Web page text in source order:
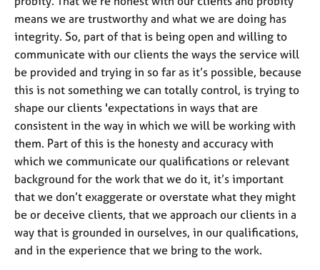
i
o
n
f
o
C
o
u
n
s
l
l
i
n
h
B
A
C
P
M
e
m
b
e
r
s
h
i
means we are trustworthy and what we are doing has
integrity. So, part of that is being open and willing to
communicate with our clients the ways the service will
be provided and trying in so far as it’s possible, because
this is not something we can totally control, is trying to
shape our clients 'expectations in ways that are
consistent in the way in which we will be working with
them. Part of this is the honesty and accuracy with
which we communicate our qualifications or relevant
background for the work that we do it, it’s important
that we don’t exaggerate or overstate what they might
be or deceive clients, that we approach our clients in a
way that is grounded in ourselves, in our qualifications,
and in the experience that we bring to the work.